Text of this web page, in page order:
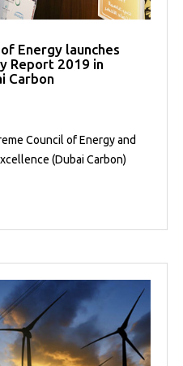
Energy launches
Report 2019 in
Carbon
Council of Energy and
(Dubai Carbon)